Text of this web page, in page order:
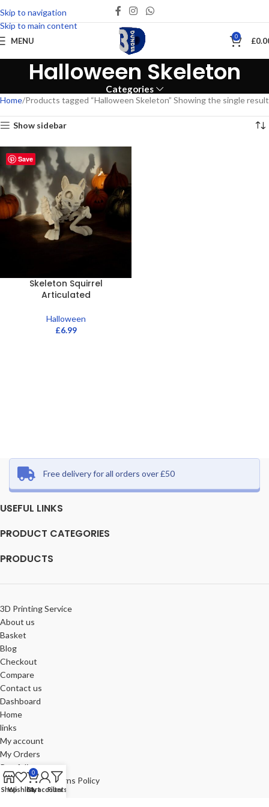
Skip to navigation
Skip to main content
MENU 0 £
Halloween Skeleton
Categories
Home Products tagged “Halloween Skeleton” Showing the single result
Show sidebar
Save
Skeleton Squirrel
Articulated
Halloween
£6.99
Free delivery for all orders over £50
USEFUL LINKS
PRODUCT CATEGORIES
PRODUCTS
3D Printing Service
About us
Basket
Blog
Checkout
Compare
Contact us
Dashboard
Home
links
My account
My Orders
Portfolio
Refund and Returns Policy
Review-us
ShopWishlist
0
Cart
My account
Filters